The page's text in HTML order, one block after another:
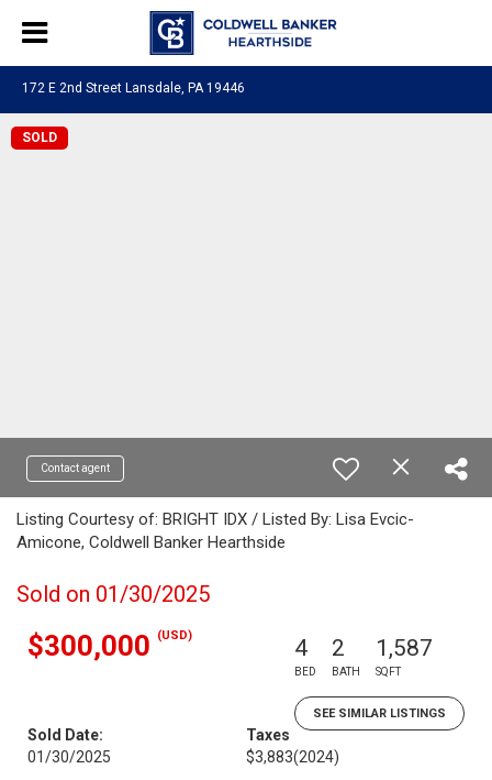
172 E 2nd Street Lansdale, PA 19446
SOLD
Contact agent
Listing Courtesy of: BRIGHT IDX / Listed By: Lisa Evcic-
Amicone, Coldwell Banker Hearthside
Sold on 01/30/2025
$300,000 (USD) 4
BED
2
BATH
1,587
SQFT
SEE SIMILAR LISTINGS
Sold Date:
01/30/2025
Taxes
$3,883(2024)